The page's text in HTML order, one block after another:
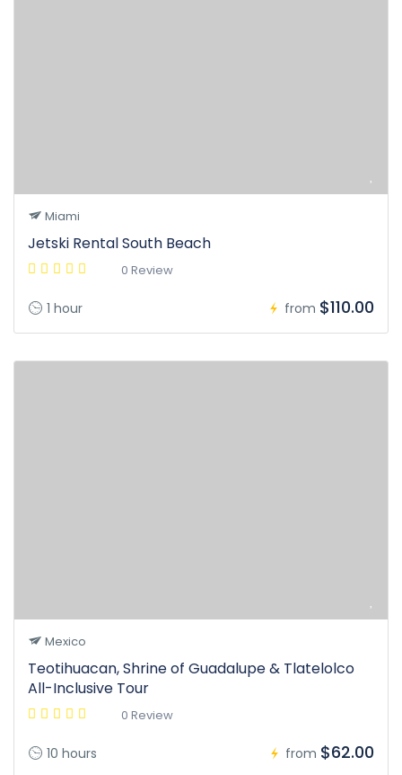
Miami
Jetski Rental South Beach
0 Review
1 hour from $110.00
Mexico
Teotihuacan, Shrine of Guadalupe & Tlatelolco
All-Inclusive Tour
0 Review
10 hours from $62.00